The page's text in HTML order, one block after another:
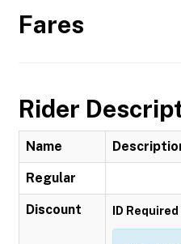
Fares
Rider
Name
Regular
Discount ID Required